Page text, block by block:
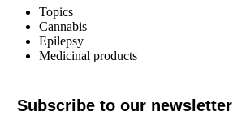
Topics
Cannabis
Epilepsy
Medicinal products
Subscribe to our newsletter